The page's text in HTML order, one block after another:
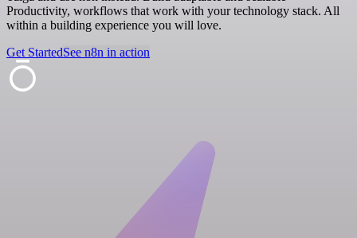
Productivity, workflows that work with your technology stack. All
within a building experience you will love.
Get StartedSee n8n in action